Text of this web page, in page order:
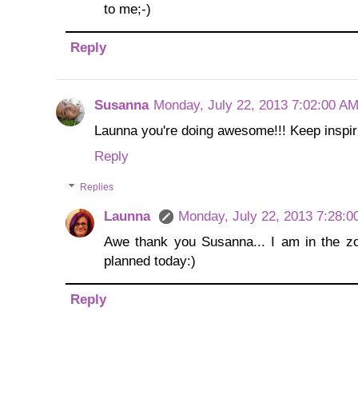
to me;-)
Reply
Susanna Monday, July 22, 2013 7:02:00 AM
Launna you're doing awesome!!! Keep
Reply
Replies
Launna
Monday, July 22, 2013
Awe thank you Susanna... I am in the
planned today:)
Reply